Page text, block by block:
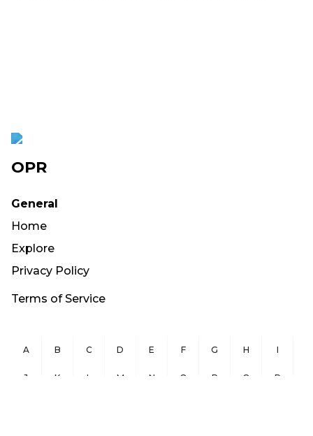
OPR
General
Home
Explore
Privacy Policy
Terms of Service
A B C D E F G H I
J K L M N O P Q R